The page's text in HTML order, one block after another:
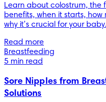
Learn about colostrum, the
benefits, when it starts,
why it’s crucial for your baby.
Read more
Breastfeeding
5 min read
Sore Nipples from
Solutions